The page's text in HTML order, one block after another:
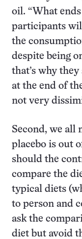
oil. “What
participants
the
despite being
that’s why they
at the end of
not very
Second, we all
placebo is out
should the
compare the
typical diets
to person and
ask the
diet but avoid